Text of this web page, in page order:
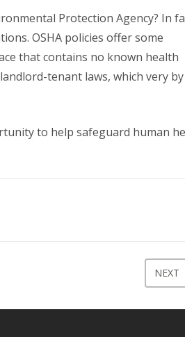
Protection Agency? In
OSHA policies offer some
that contains no known health
tenant laws, which very by
to help safeguard human
NEXT